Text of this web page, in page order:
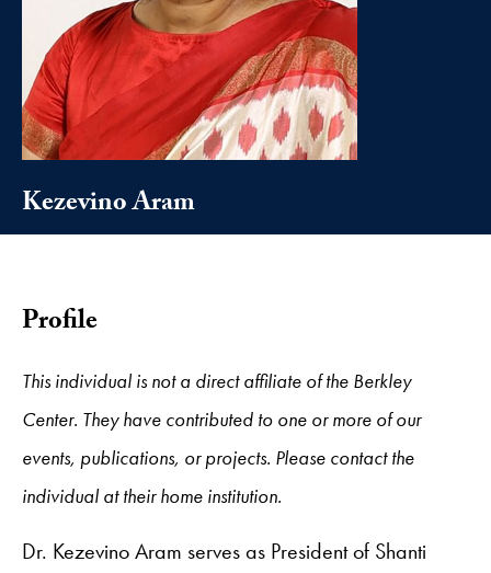
Kezevino Aram
Profile
This individual is not a direct affiliate of the Berkley
Center. They have contributed to one or more of our
events, publications, or projects. Please contact the
individual at their home institution.
Dr. Kezevino Aram serves as President of Shanti